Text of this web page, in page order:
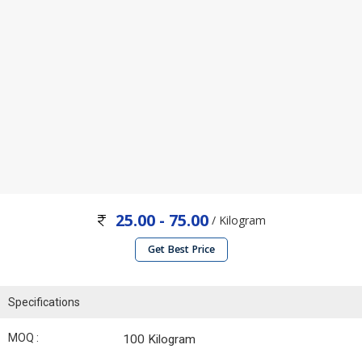
25.00 - 75.00 / Kilogram
Get Best Price
Specifications
MOQ : 100 Kilogram